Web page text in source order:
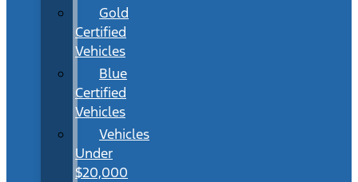
Gold
Certified
Vehicles
Blue
Certified
Vehicles
Vehicles
Under
$20,000